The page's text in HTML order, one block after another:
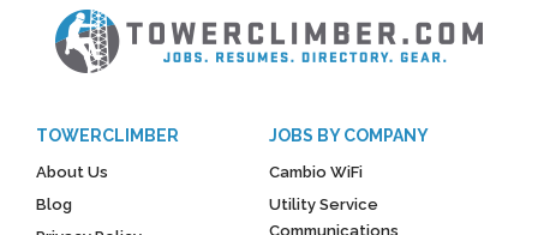
TOWERCLIMBER
About Us
Blog
JOBS BY COMPANY
Cambio WiFi
Utility Service
Communications